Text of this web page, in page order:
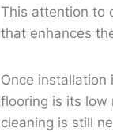
This attention to
that enhances
Once installation
flooring is its low
cleaning is still